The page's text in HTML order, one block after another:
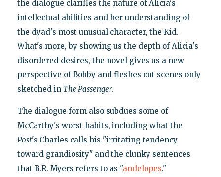
the dialogue clarifies the nature of Alicia's
intellectual abilities and her understanding of
the dyad's most unusual character, the Kid.
What's more, by showing us the depth of Alicia's
disordered desires, the novel gives us a new
perspective of Bobby and fleshes out scenes only
sketched in The Passenger.
The dialogue form also subdues some of
McCarthy's worst habits, including what the
Post's Charles calls his "irritating tendency
toward grandiosity" and the clunky sentences
that B.R. Myers refers to as "andelopes."